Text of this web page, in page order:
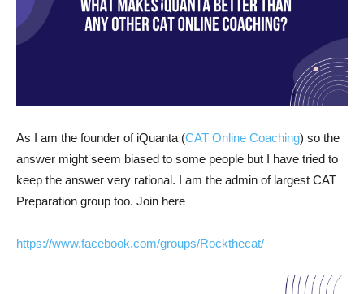
As I am the founder of iQuanta (CAT Online Coaching) so the
answer might seem biased to some people but I have tried to
keep the answer very rational. I am the admin of largest CAT
Preparation group too. Join here
https://www.facebook.com/groups/Rockthecat/